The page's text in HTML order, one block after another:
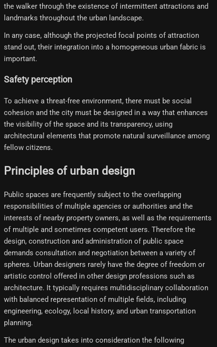
the walker through the existence of intermittent attractions and
landmarks throughout the urban landscape.
In any case, although the projected focal points of attraction
stand out, their integration into a homogeneous urban fabric is
important.
Safety perception
To achieve a threat-free environment, there must be social
cohesion and the city must be designed in a way that enhances
the visibility of the space and its transparency, using
architectural elements that promote natural surveillance among
fellow citizens.
Principles of urban design
Public spaces are frequently subject to the overlapping
responsibilities of multiple agencies or authorities and the
interests of nearby property owners, as well as the requirements
of multiple and sometimes competent users. Therefore the
design, construction and administration of public space
demands consultation and negotiation between a variety of
spheres. Urban designers rarely have the degree of freedom or
artistic control offered in other design professions such as
architecture. It typically requires multidisciplinary collaboration
with balanced representation of multiple fields, including
engineering, ecology, local history, and urban transportation
planning.
The urban design takes into consideration the following